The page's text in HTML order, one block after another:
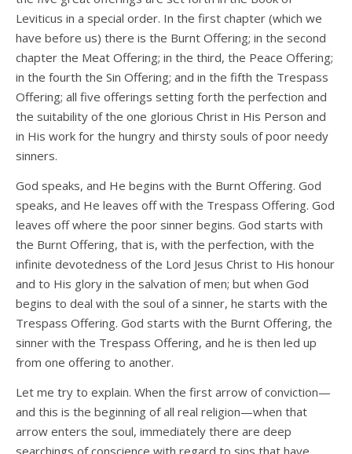
Leviticus in a special order. In the first chapter (which we
have before us) there is the Burnt Offering; in the second
chapter the Meat Offering; in the third, the Peace Offering;
in the fourth the Sin Offering; and in the fifth the Trespass
Offering; all five offerings setting forth the perfection and
the suitability of the one glorious Christ in His Person and
in His work for the hungry and thirsty souls of poor needy
sinners.
God speaks, and He begins with the Burnt Offering. God
speaks, and He leaves off with the Trespass Offering. God
leaves off where the poor sinner begins. God starts with
the Burnt Offering, that is, with the perfection, with the
infinite devotedness of the Lord Jesus Christ to His honour
and to His glory in the salvation of men; but when God
begins to deal with the soul of a sinner, he starts with the
Trespass Offering. God starts with the Burnt Offering, the
sinner with the Trespass Offering, and he is then led up
from one offering to another.
Let me try to explain. When the first arrow of conviction—
and this is the beginning of all real religion—when that
arrow enters the soul, immediately there are deep